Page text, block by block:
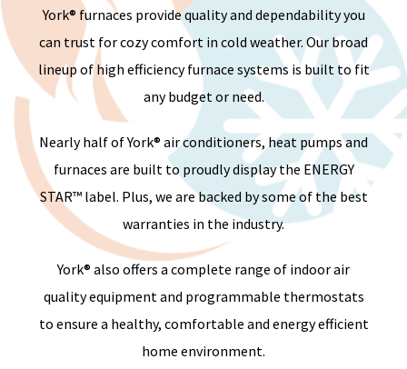
York® furnaces provide quality and dependability you
can trust for cozy comfort in cold weather. Our broad
lineup of high efficiency furnace systems is built to fit
any budget or need.
Nearly halfof York® air conditioners, heat pumps and
furnaces are built to proudly display the ENERGY
STAR™ label. Plus, we are backed by some of the best
warranties in the industry.
York® also offers a complete range of indoor air
quality equipment and programmable thermostats
to ensure a healthy, comfortable and energy efficient
home environment.